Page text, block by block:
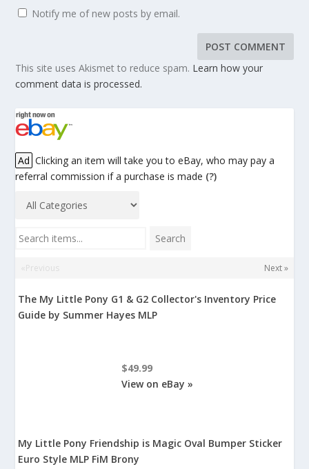
Notify me of new posts by email.
This site uses Akismet to reduce spam. Learn how your
comment data is processed.
Ad Clicking an item will take you to eBay, who may pay a
referral commission if a purchase is made (?)
Search items... Search
«Previous Next »
The My Little Pony G1 & G2 Collector's Inventory Price
Guide by Summer Hayes MLP
$49.99
View on eBay »
My Little Pony Friendship is Magic Oval Bumper Sticker
Euro Style MLP FiM Brony